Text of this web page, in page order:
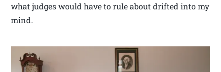
what judges would have to rule about drifted into my
mind.